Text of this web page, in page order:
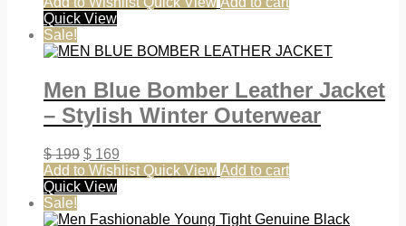
Quick View
Sale!
Men Blue Bomber Leather Jacket
– Stylish Winter Outerwear
$199 $ 169
Add to Wishlist Quick View Add to cart
Quick View
Sale!